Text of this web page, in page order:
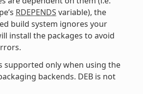
RDEPENDS variable), the
build system ignores your
install the packages to avoid
supported only when using the
backends. DEB is not